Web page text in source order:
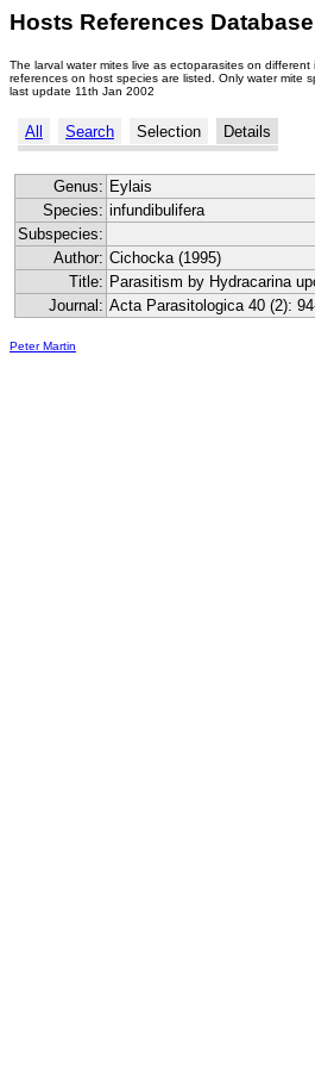
Hosts References Database
The larval water mites live as ectoparasites on
references on host species are listed. Only water mite
last update 11th Jan 2002
All Search Selection Details
Genus: Eylais
Species: infundibulifera
Subspecies:
Author: Cichocka (1995)
Title: Parasitism by Hydracarina
Journal: Acta Parasitologica 40 (2):
Peter Martin